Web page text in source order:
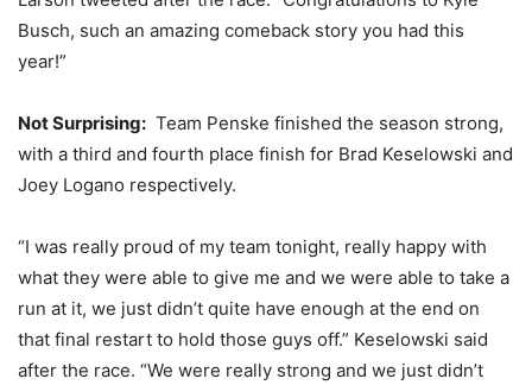
Busch, such an amazing comeback story you had this
year!”
Not Surprising: Team Penske finished the season strong,
with a third and fourth place finish for Brad Keselowski and
Joey Logano respectively.
“I was really proud of my team tonight, really happy with
what they were able to give me and we were able to take a
run at it, we just didn’t quite have enough at the end on
that final restart to hold those guys off.” Keselowski said
after the race. “We were really strong and we just didn’t